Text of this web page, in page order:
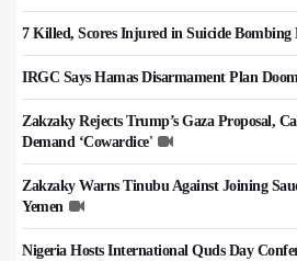
7 Killed, Scores Injured in Suicide Bombing
IRGC Says Hamas Disarmament Plan
Zakzaky Rejects Trump’s Gaza Proposal,
Demand ‘Cowardice'
Zakzaky Warns Tinubu Against Joining
Yemen
Nigeria Hosts International Quds Day